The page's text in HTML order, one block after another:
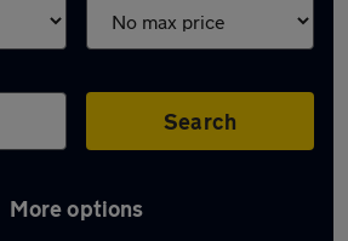
Search
More options
T-Roc in